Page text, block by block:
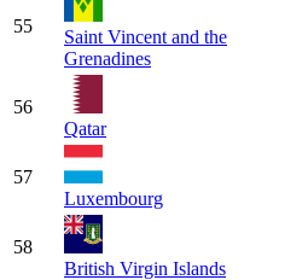
55
Saint Vincent and the
Grenadines
56
Qatar
57
Luxembourg
58
British Virgin Islands